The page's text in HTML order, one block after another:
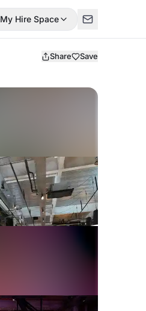
My Hire Space
Share Save